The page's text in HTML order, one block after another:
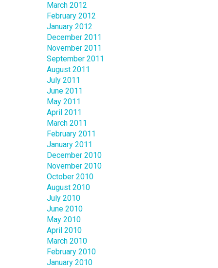
March 2012
February 2012
January 2012
December 2011
November 2011
September 2011
August 2011
July 2011
June 2011
May 2011
April 2011
March 2011
February 2011
January 2011
December 2010
November 2010
October 2010
August 2010
July 2010
June 2010
May 2010
April 2010
March 2010
February 2010
January 2010